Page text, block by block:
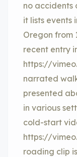
no accidents
it lists events
Oregon from
recent entry
https://
narrated
presented
in various
cold-start
https://
roading clip